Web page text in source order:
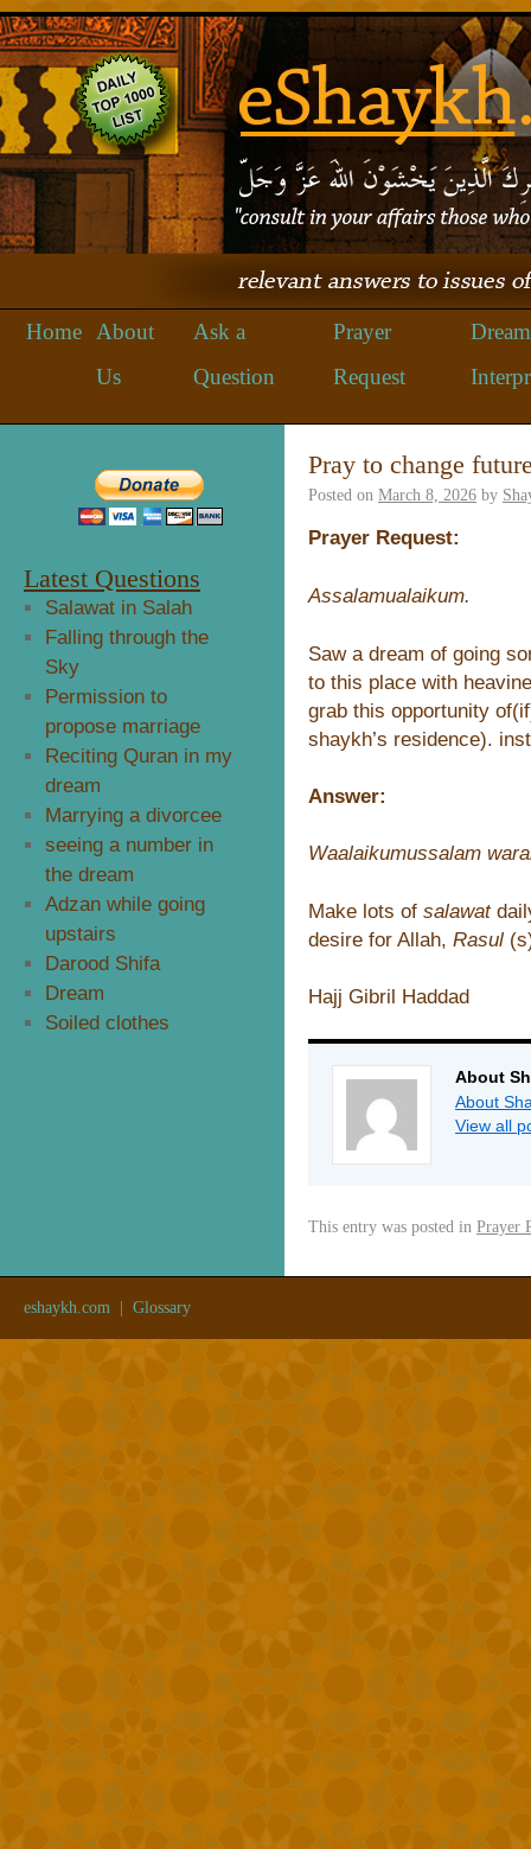
Home
About
Us
Ask a
Question
Prayer
Request
Dream
Latest Questions
Salawat in Salah
Falling through the
Sky
Permission to
propose marriage
Reciting Quran in my
dream
Marrying a divorcee
seeing a number in
the dream
Adzan while going
upstairs
Darood Shifa
Dream
Soiled clothes
Pray to change
Posted on March 8, 2026 by
Prayer Request:
Assalamualaikum.
Saw a dream of going
to this place with
grab this opportunity
shaykh’s residence).
Answer:
Waalaikumussalam
Make lots of salawat
desire for Allah, Rasul
Hajj Gibril Haddad
About
About
View all
This entry was posted in Prayer
eshaykh.com Glossary